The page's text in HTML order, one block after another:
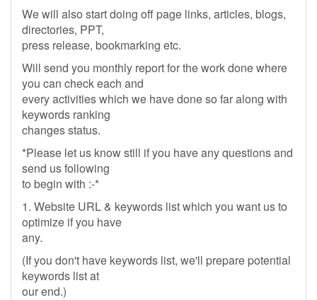
We will also start doing off page links, articles, blogs,
directories, PPT,
press release, bookmarking etc.
Will send you monthly report for the work done where
you can check each and
every activities which we have done so far along with
keywords ranking
changes status.
*Please let us know still if you have any questions and
send us following
to begin with :-*
1. Website URL & keywords list which you want us to
optimize if you have
any.
(If you don't have keywords list, we'll prepare potential
keywords list at
our end.)